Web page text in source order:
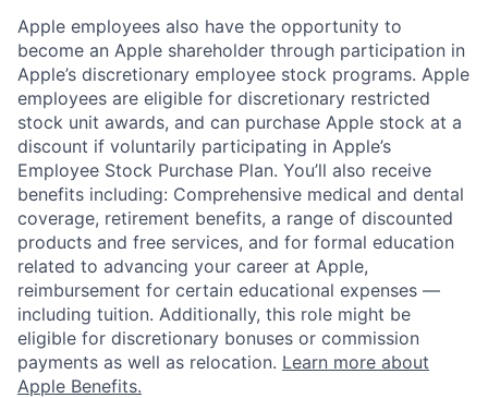
Apple employees also have the opportunity to
become an Apple shareholder through participation in
Apple’s discretionary employee stock programs. Apple
employees are eligible for discretionary restricted
stock unit awards, and can purchase Apple stock at a
discount if voluntarily participating in Apple’s
Employee Stock Purchase Plan. You’ll also receive
benefits including: Comprehensive medical and dental
coverage, retirement benefits, a range of discounted
products and free services, and for formal education
related to advancing your career at Apple,
reimbursement for certain educational expenses —
including tuition. Additionally, this role might be
eligible for discretionary bonuses or commission
payments as well as relocation. Learn more about
Apple Benefits.